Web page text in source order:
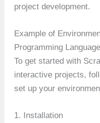
project development.
Example of
Programming Language
To get started with
interactive projects,
set up your
1. Installation